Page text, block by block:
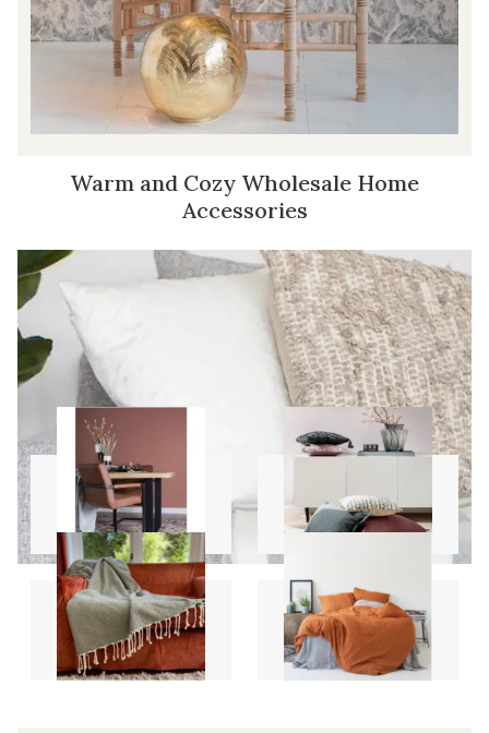
Warm and Cozy Wholesale Home
Accessories
Carpets Pillows
Throws Sheet Sets